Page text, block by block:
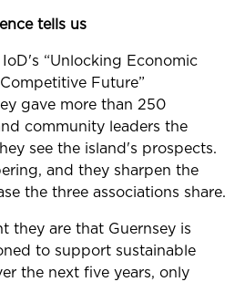
tells us
IoD's “Unlocking Economic
Future”
gave more than 250
community leaders the
see the island's prospects.
and they sharpen the
the three associations share.
they are that Guernsey is
to support sustainable
the next five years, only